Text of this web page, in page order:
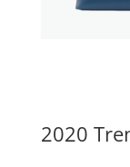
2020